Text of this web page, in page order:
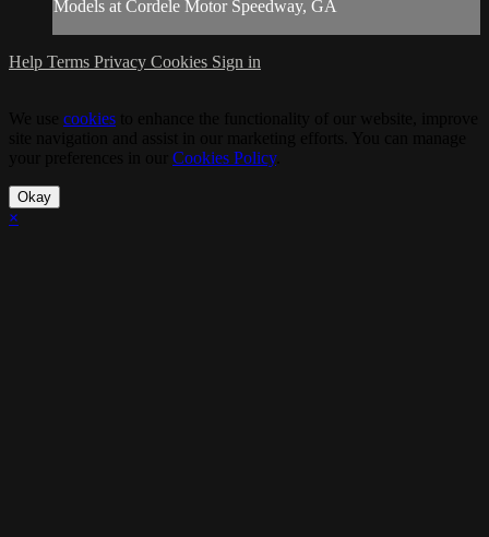
Models at Cordele Motor Speedway, GA
Help Terms Privacy Cookies Sign in
cookies
Cookies Policy.
Okay
×